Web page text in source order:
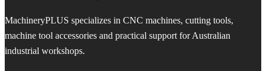
quantity
MachineryPLUS specializes in CNC machines, cutting tools,
machine tool accessories and practical support for Australian
industrial workshops.